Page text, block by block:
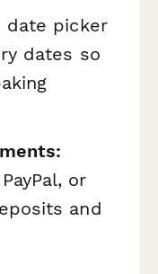
date picker
dates so
or
and